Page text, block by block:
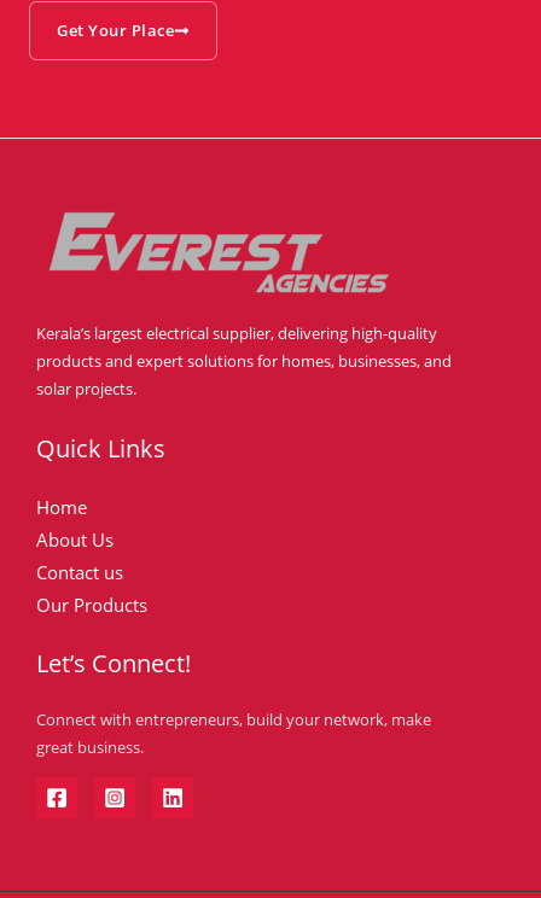
Get Your Place
Kerala’s largest electrical supplier, delivering high-quality
products and expert solutions for homes, businesses, and
solar projects.
Quick Links
Home
About Us
Contact us
Our Products
Let’s Connect!
Connect with entrepreneurs, build your network, make
great business.